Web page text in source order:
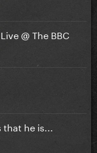
@ The BBC
he is...